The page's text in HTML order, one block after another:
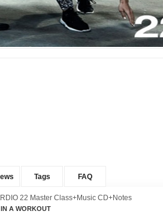
Tags FAQ
22 Master Class+Music CD+Notes
A WORKOUT